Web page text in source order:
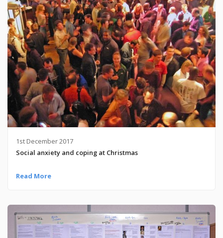
1st December 2017
Social anxiety and coping at Christmas
Read More